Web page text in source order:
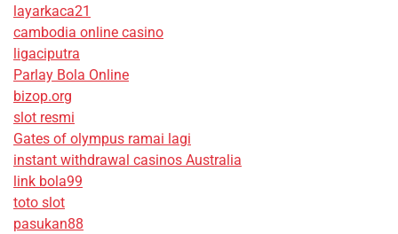
layarkaca21
cambodia online casino
ligaciputra
Parlay Bola Online
bizop.org
slot resmi
Gates of olympus ramai lagi
instant withdrawal casinos Australia
link bola99
toto slot
pasukan88